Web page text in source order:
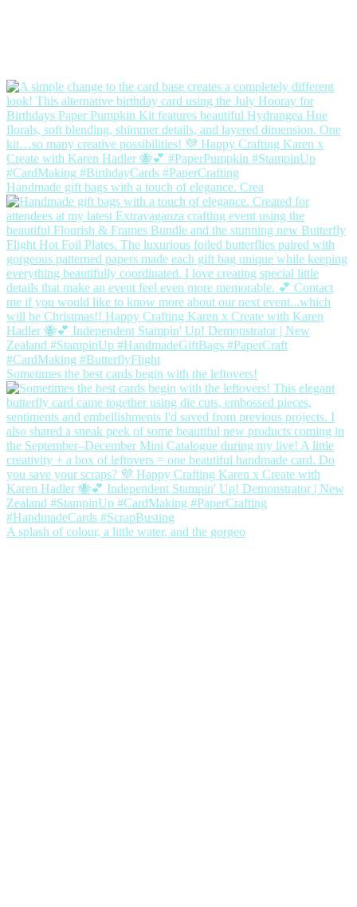
Handmade gift bags with a touch of elegance. Crea
Sometimes the best cards begin with the leftovers!
A splash of colour, a little water, and the gorgeo